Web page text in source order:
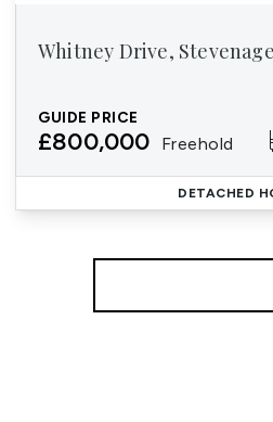
Whitney Drive,
GUIDE PRICE
£800,000 Freehold
DETACHED